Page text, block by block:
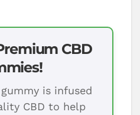
CBD
is infused
CBD to help